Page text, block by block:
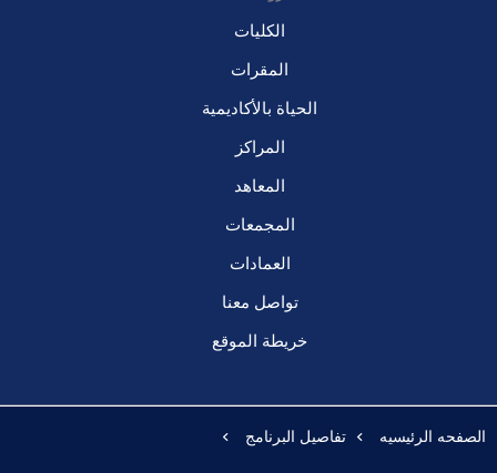
الكليات
المقرات
الحياة بالأكاديمية
المراكز
المعاهد
المجمعات
العمادات
تواصل معنا
خريطة الموقع
الصفحه الرئيسيه تفاصيل البرنامج